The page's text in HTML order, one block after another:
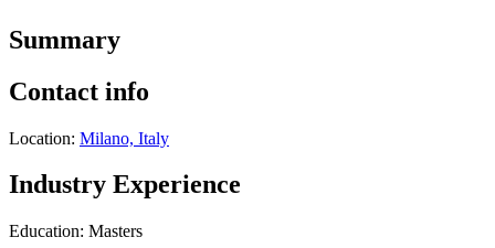
Summary
Contact info
Location: Milano, Italy
Industry Experience
Education: Masters